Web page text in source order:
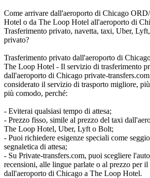
Come arrivare dall'aeroporto di Chicago
Hotel o da The Loop Hotel all'aeroporto di
Trasferimento privato, navetta, taxi, Uber,
privato?
Trasferimento privato dall'aeroporto di
The Loop Hotel - Il servizio di trasferimento
dall'aeroporto di Chicago private-transfers.com
considerato il servizio di trasporto migliore,
più comodo, perché:
- Eviterai qualsiasi tempo di attesa;
- Prezzo fisso, simile al prezzo del taxi
The Loop Hotel, Uber, Lyft o Bolt;
- Puoi richiedere esigenze speciali come
segnaletica di attesa;
- Su Private-transfers.com, puoi scegliere
recensioni, alle lingue parlate o al prezzo per
dall'aeroporto di Chicago a The Loop Hotel.